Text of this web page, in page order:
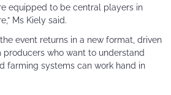
equipped to be central players in
Ms Kiely said.
event returns in a new format, driven
who want to understand
farming systems can work hand in